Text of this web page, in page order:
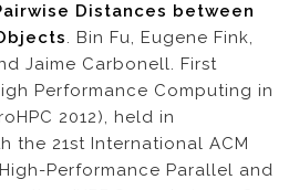
Distances between
. Bin Fu, Eugene Fink,
Jaime Carbonell. First
Performance Computing in
2012), held in
the 21st International ACM
Performance Parallel and